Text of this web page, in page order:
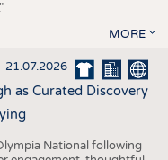
MORE
21.07.2026
as Curated Discovery
National following